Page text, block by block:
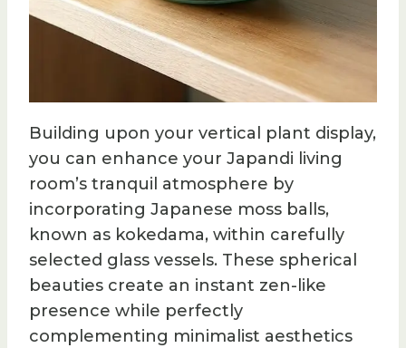
Building upon your vertical plant display,
you can enhance your Japandi living
room’s tranquil atmosphere by
incorporating Japanese moss balls,
known as kokedama, within carefully
selected glass vessels. These spherical
beauties create an instant zen-like
presence while perfectly
complementing minimalist aesthetics